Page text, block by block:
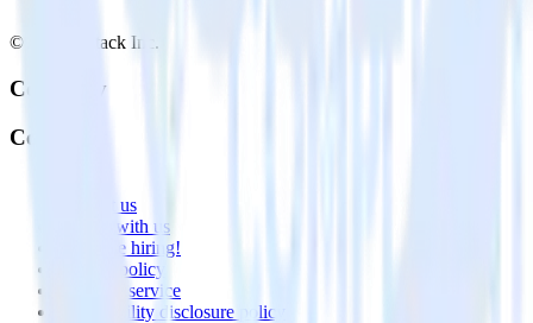
© RudderStack Inc.
Company
Company
Contact us
Partner with us
🚀 We’re hiring!
Privacy policy
Terms of service
Vulnerability disclosure policy